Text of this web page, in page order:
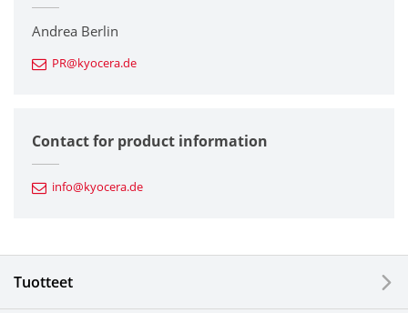
Printers / Multifunctionals
Fine Ceramic Components
Automotive Components
Electronic Components & Devices
Andrea Berlin
PR@kyocera.de
Contact for product information
info@kyocera.de
Tuotteet